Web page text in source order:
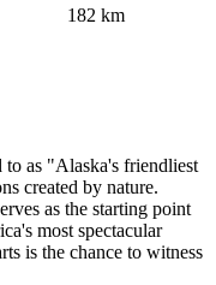
182 km
as "Alaska's friendliest
created by nature.
as the starting point
most spectacular
is the chance to witness